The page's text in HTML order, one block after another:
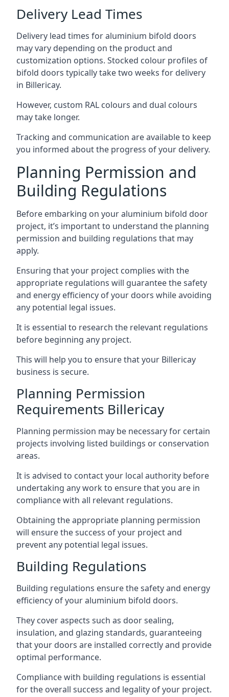
Delivery Lead Times
Delivery lead times for aluminium bifold doors
may vary depending on the product and
customization options. Stocked colour profiles of
bifold doors typically take two weeks for delivery
in Billericay.
However, custom RAL colours and dual colours
may take longer.
Tracking and communication are available to keep
you informed about the progress of your delivery.
Planning Permission and
Building Regulations
Before embarking on your aluminium bifold door
project, it’s important to understand the planning
permission and building regulations that may
apply.
Ensuring that your project complies with the
appropriate regulations will guarantee the safety
and energy efficiency of your doors while avoiding
any potential legal issues.
It is essential to research the relevant regulations
before beginning any project.
This will help you to ensure that your Billericay
business is secure.
Planning Permission
Requirements Billericay
Planning permission may be necessary for certain
projects involving listed buildings or conservation
areas.
It is advised to contact your local authority before
undertaking any work to ensure that you are in
compliance with all relevant regulations.
Obtaining the appropriate planning permission
will ensure the success of your project and
prevent any potential legal issues.
Building Regulations
Building regulations ensure the safety and energy
efficiency of your aluminium bifold doors.
They cover aspects such as door sealing,
insulation, and glazing standards, guaranteeing
that your doors are installed correctly and provide
optimal performance.
Compliance with building regulations is essential
for the overall success and legality of your project.